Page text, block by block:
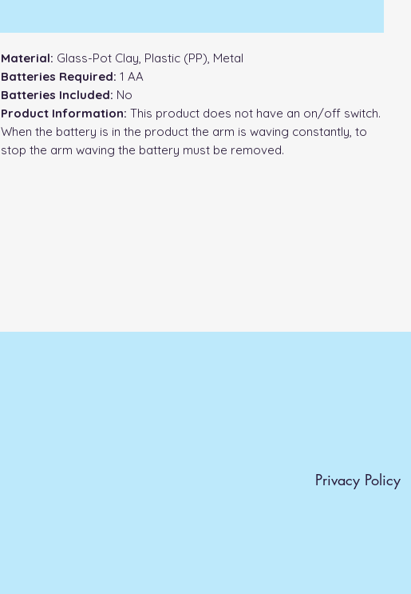
Material: Glass-Pot Clay, Plastic (PP), Metal
Batteries Required: 1 AA
Batteries Included: No
Product Information: This product does not have an on/off switch.
When the battery is in the product the arm is waving constantly, to
stop the arm waving the battery must be removed.
Privacy Policy